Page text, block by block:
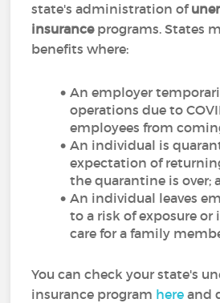
state's administration of
insuranceprograms. States
benefits where:
An employer
operations due to
employees from
An individual is
expectation of
the quarantine is over;
An individual leaves
to a risk of exposure
care for a family
You can check your state's
insurance program here and